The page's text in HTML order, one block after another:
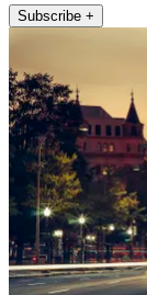
Subscribe +